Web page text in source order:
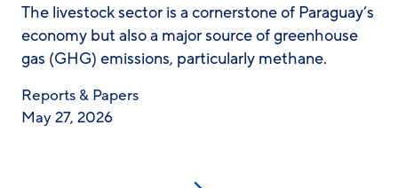
The livestock sector is a cornerstone of Paraguay’s
economy but also a major source of greenhouse
gas (GHG) emissions, particularly methane.
Reports & Papers
May 27, 2026